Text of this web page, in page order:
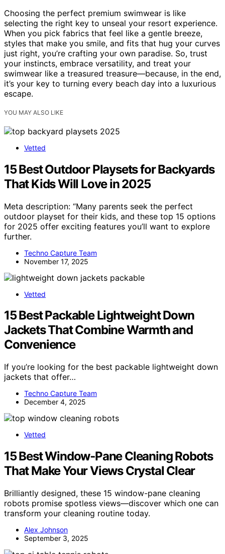
Choosing the perfect premium swimwear is like
selecting the right key to unseal your resort experience.
When you pick fabrics that feel like a gentle breeze,
styles that make you smile, and fits that hug your curves
just right, you’re crafting your own paradise. So, trust
your instincts, embrace versatility, and treat your
swimwear like a treasured treasure—because, in the end,
it’s your key to turning every beach day into a luxurious
escape.
YOU MAY ALSO LIKE
Vetted
15 Best Outdoor Playsets for Backyards
That Kids Will Love in 2025
Meta description: “Many parents seek the perfect
outdoor playset for their kids, and these top 15 options
for 2025 offer exciting features you’ll want to explore
further.
Techno Capture Team
November 17, 2025
Vetted
15 Best Packable Lightweight Down
Jackets That Combine Warmth and
Convenience
If you’re looking for the best packable lightweight down
jackets that offer…
Techno Capture Team
December 4, 2025
Vetted
15 Best Window‑Pane Cleaning Robots
That Make Your Views Crystal Clear
Brilliantly designed, these 15 window-pane cleaning
robots promise spotless views—discover which one can
transform your cleaning routine today.
Alex Johnson
September 3, 2025